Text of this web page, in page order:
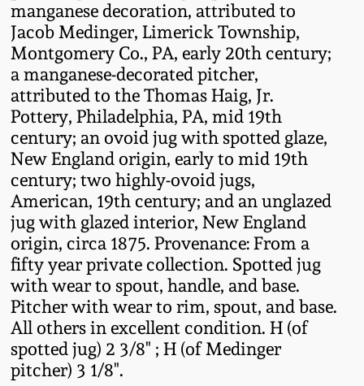
manganese decoration, attributed to
Jacob Medinger, Limerick Township,
Montgomery Co., PA, early 20th century;
a manganese-decorated pitcher,
attributed to the Thomas Haig, Jr.
Pottery, Philadelphia, PA, mid 19th
century; an ovoid jug with spotted glaze,
New England origin, early to mid 19th
century; two highly-ovoid jugs,
American, 19th century; and an unglazed
jug with glazed interior, New England
origin, circa 1875. Provenance: From a
fifty year private collection. Spotted jug
with wear to spout, handle, and base.
Pitcher with wear to rim, spout, and base.
All others in excellent condition. H (of
spotted jug) 2 3/8" ; H (of Medinger
pitcher) 3 1/8".
Spring 2024
Fall 2023
Summer 2023
Spring 2023
Fall 2022
Summer 2022
Spring 2022
Fall 2021
Baltimore Stoneware
Virginia Stoneware
North Carolina Pottery
Tennessee Pottery
Southern Redware
Ohio / Midwest
Stoneware
Anna Pottery
New Jersey Stoneware